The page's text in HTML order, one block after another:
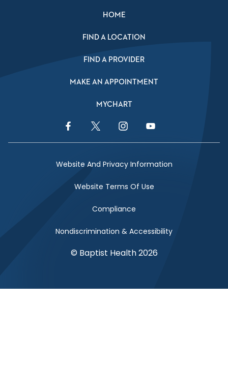
HOME
FIND A LOCATION
FIND A PROVIDER
MAKE AN APPOINTMENT
MYCHART
Facebook LinkTwitter LinkInstagram LinkYouTube Link
Website And Privacy Information
Website Terms Of Use
Compliance
Nondiscrimination & Accessibility
© Baptist Health 2026